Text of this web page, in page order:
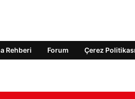
Rehberi Forum Çerez Politikası